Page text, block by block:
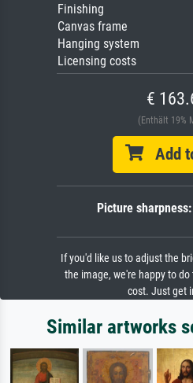
Finishing
Canvas frame
Hanging system
Licensing costs
€
(Enthält 19%
Add
Picture sharpness:
If you'd like us to adjust the
the image, we're happy to
cost. Just get
Similar artworks